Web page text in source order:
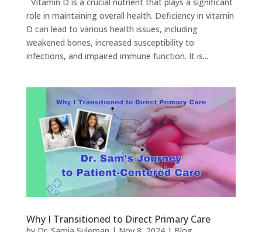
role in maintaining overall health. Deficiency in vitamin
D can lead to various health issues, including
weakened bones, increased susceptibility to
infections, and impaired immune function. It is...
Why I Transitioned to Direct Primary Care